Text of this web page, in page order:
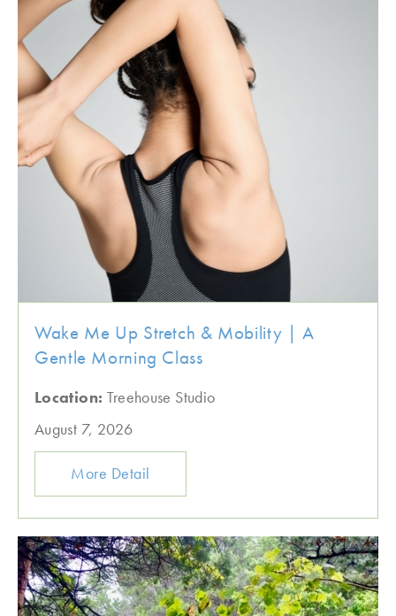
Wake Me Up Stretch & Mobility | A
Gentle Morning Class
Location: Treehouse Studio
August 7, 2026
More Detail